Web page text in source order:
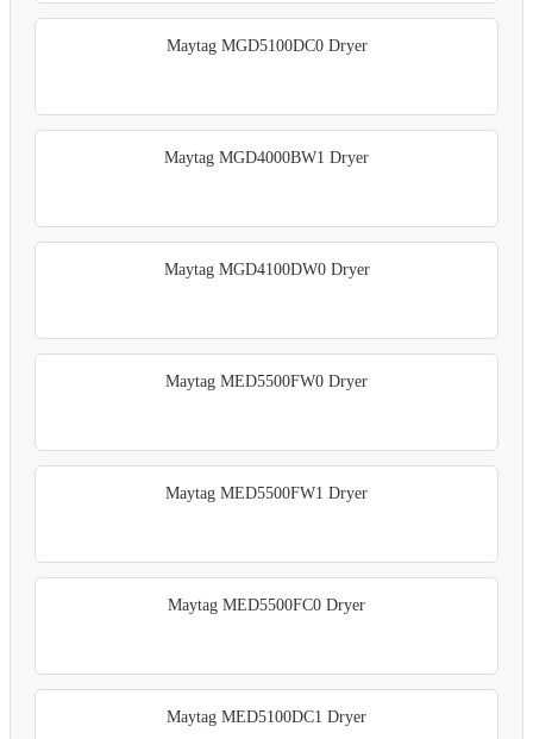
Maytag MGD5100DC0 Dryer
Maytag MGD4000BW1 Dryer
Maytag MGD4100DW0 Dryer
Maytag MED5500FW0 Dryer
Maytag MED5500FW1 Dryer
Maytag MED5500FC0 Dryer
Maytag MED5100DC1 Dryer